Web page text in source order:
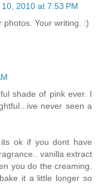
2010 at 7:53 PM
photos. Your writing. :)
shade of pink ever. I
never seen a
ok if you dont have
vanilla extract
you do the creaming.
it a little longer so